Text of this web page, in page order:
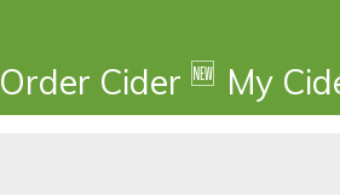
Order Cider 🆕 My